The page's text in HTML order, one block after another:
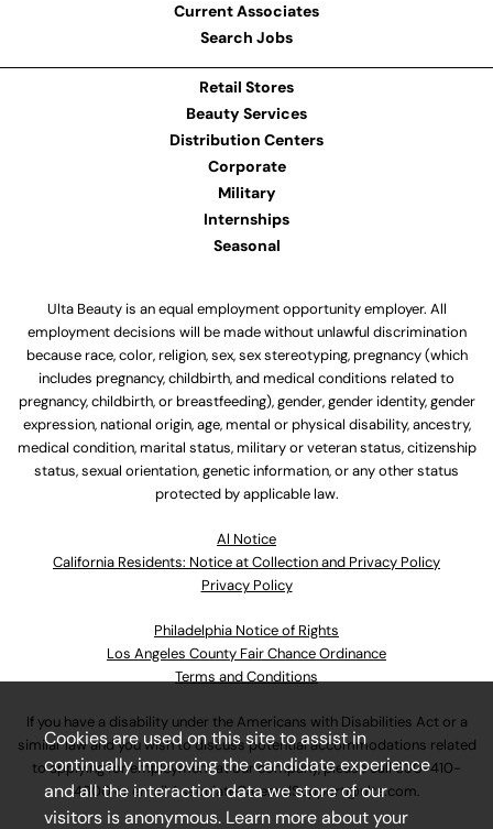
Current Associates
Search Jobs
Retail Stores
Beauty Services
Distribution Centers
Corporate
Military
Internships
Seasonal
Ulta Beauty is an equal employment opportunity employer. All
employment decisions will be made without unlawful discrimination
because race, color, religion, sex, sex stereotyping, pregnancy (which
includes pregnancy, childbirth, and medical conditions related to
pregnancy, childbirth, or breastfeeding), gender, gender identity, gender
expression, national origin, age, mental or physical disability, ancestry,
medical condition, marital status, military or veteran status, citizenship
status, sexual orientation, genetic information, or any other status
protected by applicable law.
Al Notice
California Residents: Notice at Collection and Privacy Policy
Privacy Policy
Philadelphia Notice of Rights
Los Angeles County Fair Chance Ordinance
Terms and Conditions
If you have a disability under the Americans with Disabilities Act or a
similar law and you wish to discuss potential accommodations related
to applying for employment at our company, please call630-410-
4800or emailAssociateCareandSupport@ulta.com.
Cookies are used on this site to assist in
continually improving the candidate experience
and all the interaction data we store of our
visitors is anonymous. Learn more about your